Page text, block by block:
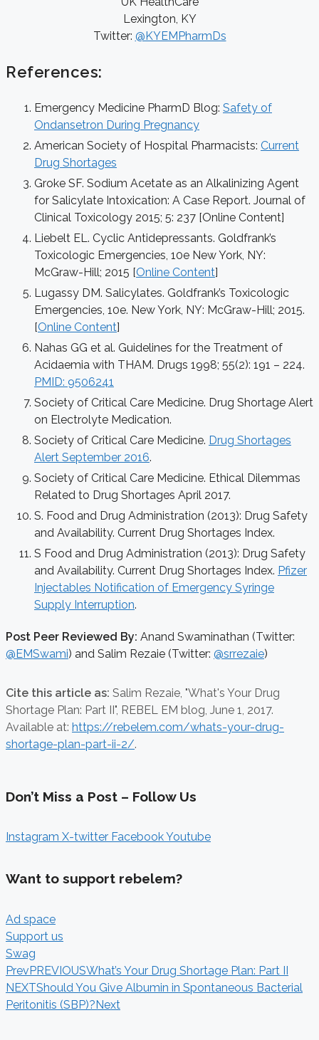
Lexington, KY
Twitter: @KYEMPharmDs
References:
Emergency Medicine PharmD Blog: Safety of
Ondansetron During Pregnancy
American Society of Hospital Pharmacists: Current
Drug Shortages
Groke SF. Sodium Acetate as an Alkalinizing Agent
for Salicylate Intoxication: A Case Report. Journal of
Clinical Toxicology 2015; 5: 237 [Online Content]
Liebelt EL. Cyclic Antidepressants. Goldfrank’s
Toxicologic Emergencies, 10e New York, NY:
McGraw-Hill; 2015 [Online Content]
Lugassy DM. Salicylates. Goldfrank’s Toxicologic
Emergencies, 10e. New York, NY: McGraw-Hill; 2015.
[Online Content]
Nahas GG et al. Guidelines for the Treatment of
Acidaemia with THAM. Drugs 1998; 55(2): 191 – 224.
PMID: 9506241
Society of Critical Care Medicine. Drug Shortage Alert
on Electrolyte Medication.
Society of Critical Care Medicine. Drug Shortages
Alert September 2016.
Society of Critical Care Medicine. Ethical Dilemmas
Related to Drug Shortages April 2017.
S. Food and Drug Administration (2013): Drug Safety
and Availability. Current Drug Shortages Index.
S Food and Drug Administration (2013): Drug Safety
and Availability. Current Drug Shortages Index. Pfizer
Injectables Notification of Emergency Syringe
Supply Interruption.
Post Peer Reviewed By: Anand Swaminathan (Twitter:
@EMSwami) and Salim Rezaie (Twitter: @srrezaie)
Cite this article as: Salim Rezaie, "What's Your Drug
Shortage Plan: Part II", REBEL EM blog, June 1, 2017.
Available at: https://rebelem.com/whats-your-drug-
shortage-plan-part-ii-2/.
Don’t Miss a Post – Follow Us
Instagram X-twitter FacebookYoutube
Want to support rebelem?
Ad space
Support us
Swag
PrevPREVIOUSWhat’s Your Drug Shortage Plan: Part II
NEXTShould You Give Albumin in Spontaneous Bacterial
Peritonitis (SBP)?Next